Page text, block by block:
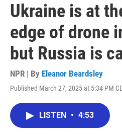
Ukraine is at
edge of drone
but Russia is
NPR | By Eleanor Beardsley
Published March 27, 2025 at 5:34 PM
LISTEN • 4:53